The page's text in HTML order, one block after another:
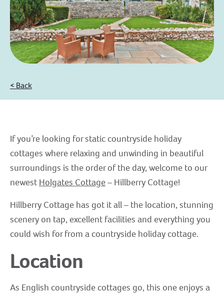
< Back
If you’re looking for static countryside holiday
cottages where relaxing and unwinding in beautiful
surroundings is the order of the day, welcome to our
newest Holgates Cottage– Hillberry Cottage!
Hillberry Cottage has got it all – the location, stunning
scenery on tap, excellent facilities and everything you
could wish for from a countryside holiday cottage.
Location
As English countryside cottages go, this one enjoys a